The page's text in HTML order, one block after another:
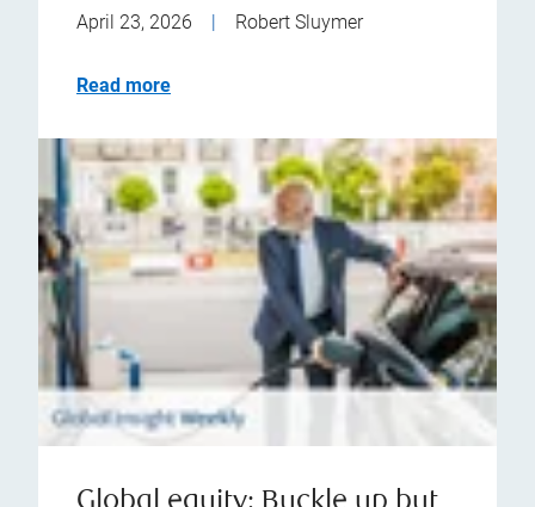
April 23, 2026 Robert Sluymer
Read more